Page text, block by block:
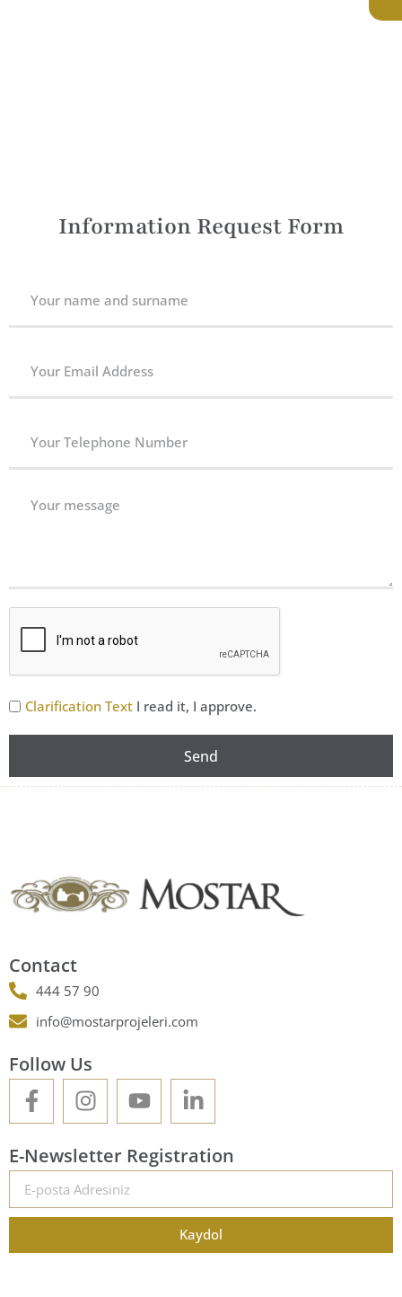
Information Request Form
Clarification Text I read it, I approve.
Send
Contact
444 57 90
info@mostarprojeleri.com
Follow Us
E-Newsletter Registration
Kaydol